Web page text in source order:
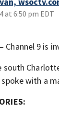
at 6:50 pm EDT
Channel 9 is
south
spoke with a